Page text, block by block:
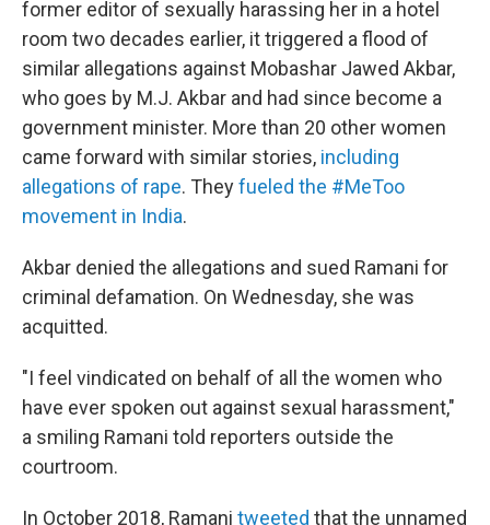
former editor of sexually harassing her in a hotel
room two decades earlier, it triggered a flood of
similar allegations against Mobashar Jawed Akbar,
who goes by M.J. Akbar and had since become a
government minister. More than 20 other women
came forward with similar stories, including
allegations of rape. Theyfueled the #MeToo
movement in India.
Akbar denied the allegations and sued Ramani for
criminal defamation. On Wednesday, she was
acquitted.
"I feel vindicated on behalf of all the women who
have ever spoken out against sexual harassment,"
a smiling Ramani told reporters outside the
courtroom.
In October 2018, Ramani tweeted that the unnamed